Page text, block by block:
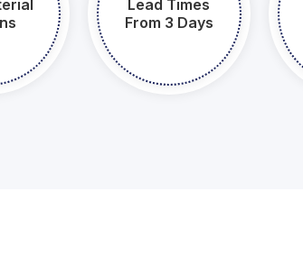
Lead Times
From 3 Days​​​​​​​